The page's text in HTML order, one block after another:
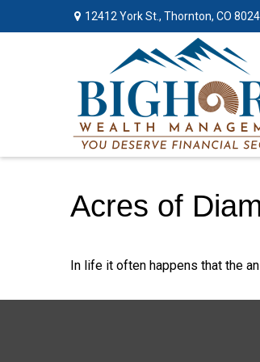
12412 York St., Thornton, CO
Acres of
In life it often happens that the